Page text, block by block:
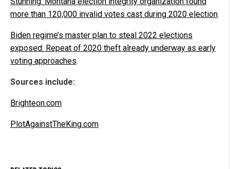
more than 120,000 invalid votes cast during 2020 election.
Biden regime’s master plan to steal 2022 elections
exposed: Repeat of 2020 theft already underway as early
voting approaches.
Sources include:
Brighteon.com
PlotAgainstTheKing.com